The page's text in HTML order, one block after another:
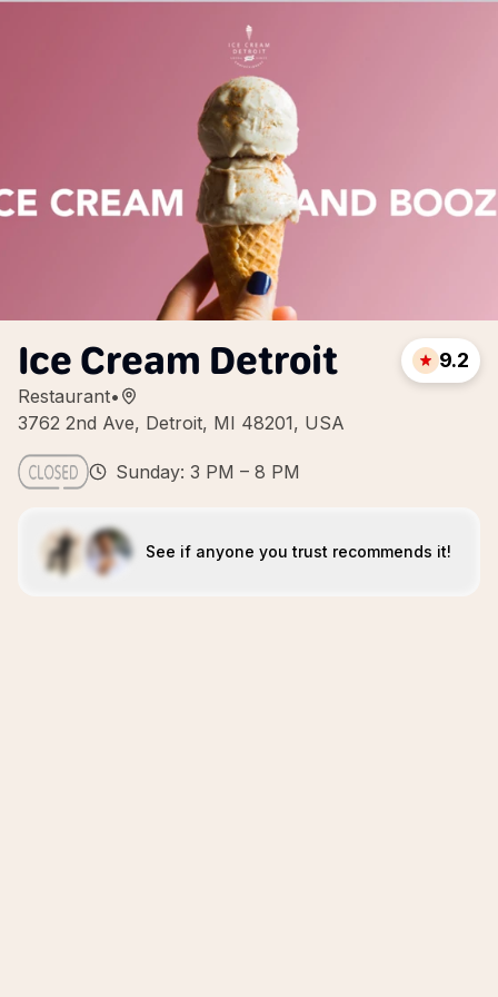
Ice Cream Detroit
Restaurant•
3762 2nd Ave, Detroit, MI 48201, USA
9.2
Sunday: 3 PM – 8 PM
See if anyone you trust recommends it!